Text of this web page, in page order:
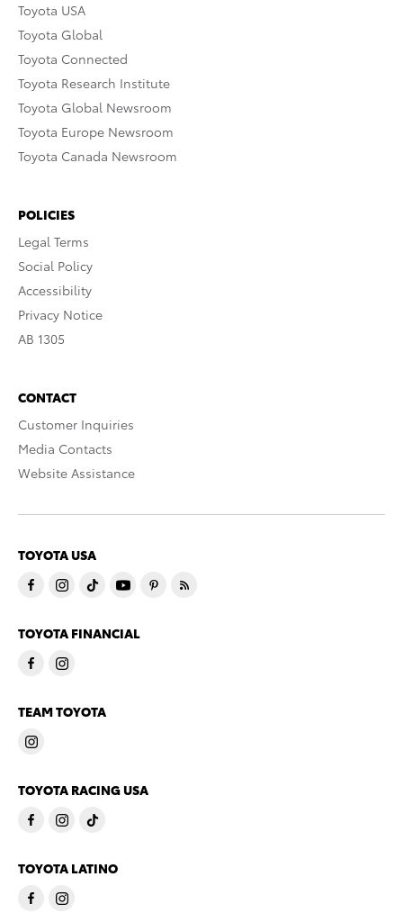
Toyota USA
Toyota Global
Toyota Connected
Toyota Research Institute
Toyota Global Newsroom
Toyota Europe Newsroom
Toyota Canada Newsroom
POLICIES
Legal Terms
Social Policy
Accessibility
Privacy Notice
AB 1305
CONTACT
Customer Inquiries
Media Contacts
Website Assistance
TOYOTA USA
TOYOTA FINANCIAL
TEAM TOYOTA
TOYOTA RACING USA
TOYOTA LATINO